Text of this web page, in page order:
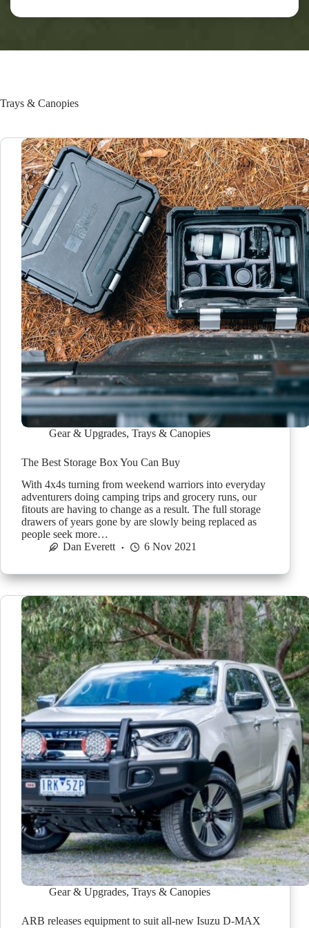
Trays & Canopies
Gear & Upgrades, Trays & Canopies
The Best Storage Box You Can Buy
With 4x4s turning from weekend warriors into everyday
adventurers doing camping trips and grocery runs, our
fitouts are having to change as a result. The full storage
drawers of years gone by are slowly being replaced as
people seek more…
Dan Everett
6 Nov 2021
Gear & Upgrades, Trays & Canopies
ARB releases equipment to suit all-new Isuzu D-MAX